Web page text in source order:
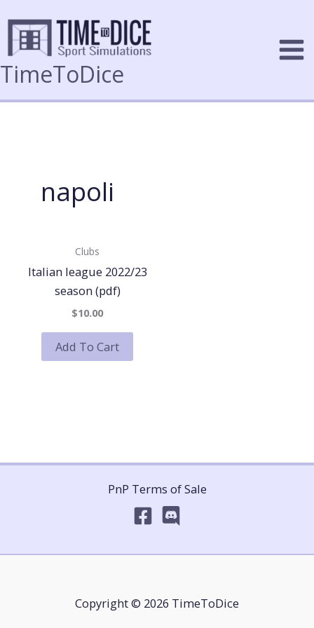
content
TimeToDice
napoli
Clubs
Italian league 2022/23
season (pdf)
$10.00
Add To Cart
PnP Terms of Sale
Copyright © 2026 TimeToDice